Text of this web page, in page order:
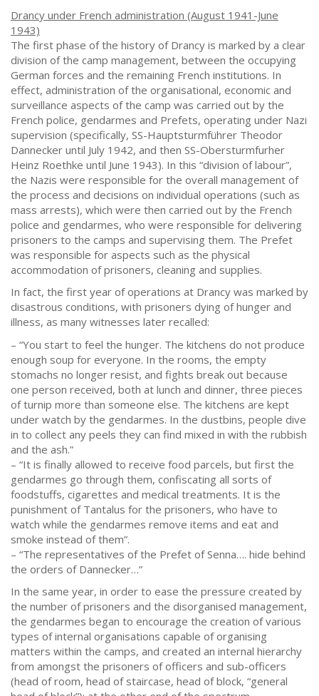
Drancy under French administration (August 1941-June
1943)
The first phase of the history of Drancy is marked by a clear
division of the camp management, between the occupying
German forces and the remaining French institutions. In
effect, administration of the organisational, economic and
surveillance aspects of the camp was carried out by the
French police, gendarmes and Prefets, operating under Nazi
supervision (specifically, SS-Hauptsturmführer Theodor
Dannecker until July 1942, and then SS-Obersturmfurher
Heinz Roethke until June 1943). In this “division of labour”,
the Nazis were responsible for the overall management of
the process and decisions on individual operations (such as
mass arrests), which were then carried out by the French
police and gendarmes, who were responsible for delivering
prisoners to the camps and supervising them. The Prefet
was responsible for aspects such as the physical
accommodation of prisoners, cleaning and supplies.
In fact, the first year of operations at Drancy was marked by
disastrous conditions, with prisoners dying of hunger and
illness, as many witnesses later recalled:
– “You start to feel the hunger. The kitchens do not produce
enough soup for everyone. In the rooms, the empty
stomachs no longer resist, and fights break out because
one person received, both at lunch and dinner, three pieces
of turnip more than someone else. The kitchens are kept
under watch by the gendarmes. In the dustbins, people dive
in to collect any peels they can find mixed in with the rubbish
and the ash.”
– “It is finally allowed to receive food parcels, but first the
gendarmes go through them, confiscating all sorts of
foodstuffs, cigarettes and medical treatments. It is the
punishment of Tantalus for the prisoners, who have to
watch while the gendarmes remove items and eat and
smoke instead of them”.
– “The representatives of the Prefet of Senna…. hide behind
the orders of Dannecker…”
In the same year, in order to ease the pressure created by
the number of prisoners and the disorganised management,
the gendarmes began to encourage the creation of various
types of internal organisations capable of organising
matters within the camps, and created an internal hierarchy
from amongst the prisoners of officers and sub-officers
(head of room, head of staircase, head of block, “general